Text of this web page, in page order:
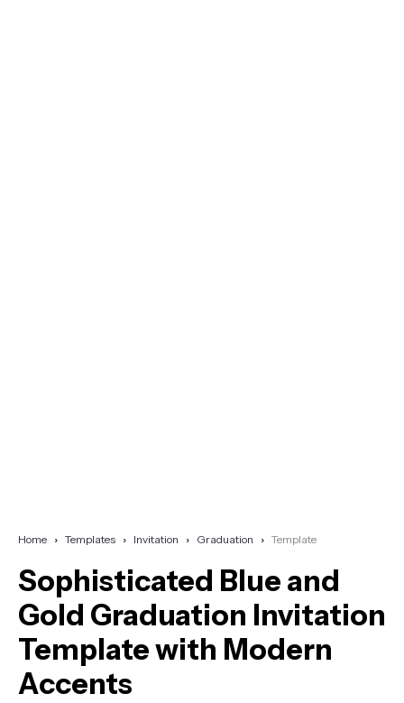
Home Templates Invitation Graduation Template
Sophisticated Blue and
Gold Graduation Invitation
Template with Modern
Accents